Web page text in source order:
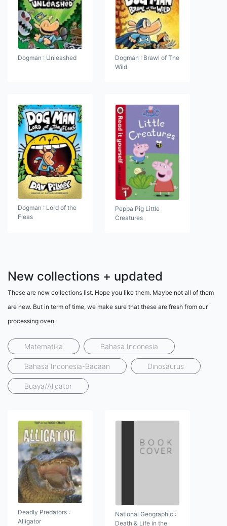
Dogman : Unleashed
Dogman : Brawl of The
Wild
Dogman : Lord of the
Fleas
Peppa Pig Little
Creatures
New collections + updated
These are new collections list. Hope you like them. Maybe not all of them
are new. But in term of time, we make sure that these are fresh from our
processing oven
Matematika Bahasa Indonesia
Bahasa Indonesia-Bacaan Dinosaurus
Buaya/Aligator
Deadly Predators :
Alligator
National Geographic :
Death & Life in the